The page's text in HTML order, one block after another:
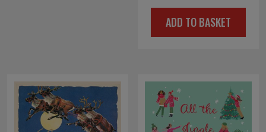
price
was:
price
is:
ADD TO BASKET